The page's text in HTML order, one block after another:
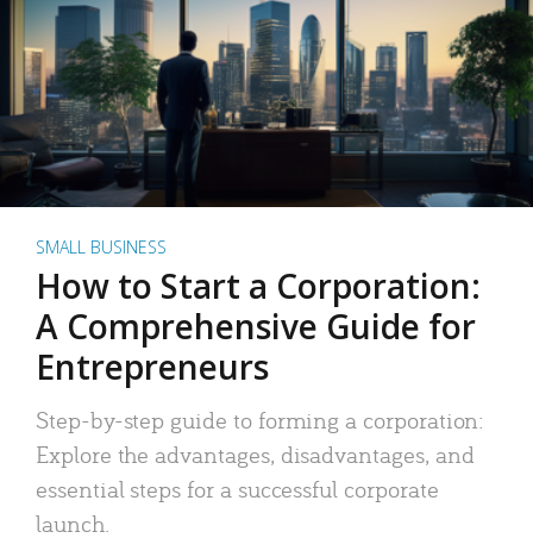
SMALL BUSINESS
How to Start a Corporation:
A Comprehensive Guide for
Entrepreneurs
Step-by-step guide to forming a corporation:
Explore the advantages, disadvantages, and
essential steps for a successful corporate
launch.